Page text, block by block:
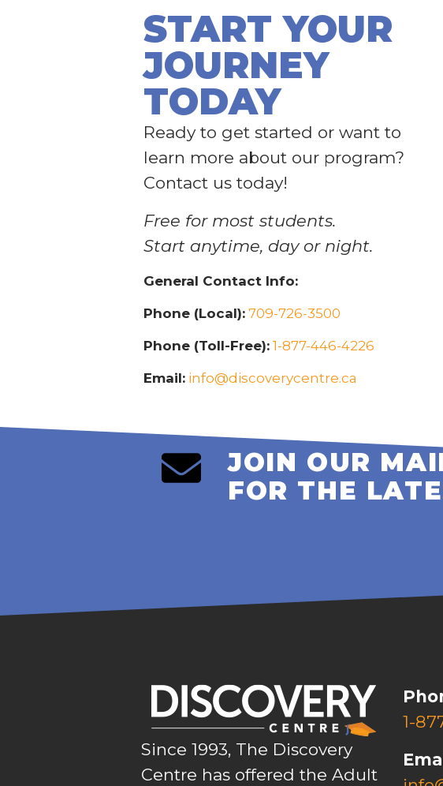
START YOUR
JOURNEY
TODAY
Ready to get started or want to
learn more about our program?
Contact us today!
Free for most students.
Start anytime, day or night.
General Contact Info:
Phone (Local): 709-726-3500
Phone (Toll-Free): 1-877-446-4226
Email: info@discoverycentre.ca
JOIN OUR
FOR THE
Since 1993, The Discovery
Centre has offered the Adult
1-